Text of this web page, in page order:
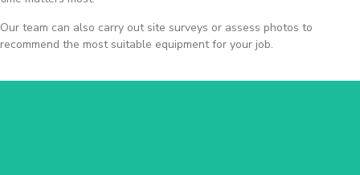
Our team can also carry out site surveys or assess photos to
recommend the most suitable equipment for your job.